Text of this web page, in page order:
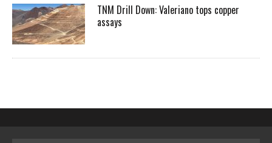
TNM Drill Down: Valeriano tops copper
assays